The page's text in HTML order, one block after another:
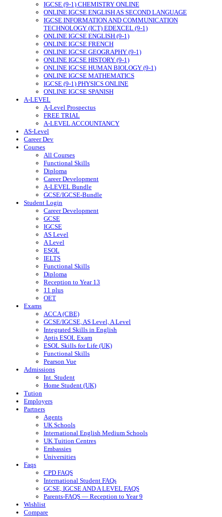
IGCSE (9-1) CHEMISTRY ONLINE
ONLINE IGCSE ENGLISH AS SECOND LANGUAGE
IGCSE INFORMATION AND COMMUNICATION
TECHNOLOGY (ICT) EDEXCEL (9-1)
ONLINE IGCSE ENGLISH (9-1)
ONLINE IGCSE FRENCH
ONLINE IGCSE GEOGRAPHY (9-1)
ONLINE IGCSE HISTORY (9-1)
ONLINE IGCSE HUMAN BIOLOGY (9-1)
ONLINE IGCSE MATHEMATICS
IGCSE (9-1) PHYSICS ONLINE
ONLINE IGCSE SPANISH
A-LEVEL
A-Level Prospectus
FREE TRIAL
A-LEVEL ACCOUNTANCY
AS-Level
Career Dev
Courses
All Courses
Functional Skills
Diploma
Career Development
A-LEVEL Bundle
GCSE/IGCSE-Bundle
Student Login
Career Development
GCSE
IGCSE
AS Level
A Level
ESOL
IELTS
Functional Skills
Diploma
Reception to Year 13
11 plus
OET
Exams
ACCA (CBE)
GCSE/IGCSE, AS Level, A Level
Integrated Skills in English
Aptis ESOL Exam
ESOL Skills for Life (UK)
Functional Skills
Pearson Vue
Admissions
Int. Student
Home Student (UK)
Tution
Employers
Partners
Agents
UK Schools
International English Medium Schools
UK Tuition Centres
Embassies
Universities
Faqs
CPD FAQS
International Student FAQs
GCSE, IGCSE AND A LEVEL FAQS
Parents-FAQS — Reception to Year 9
Wishlist
Compare